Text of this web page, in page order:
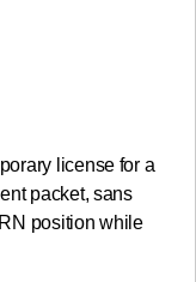
license for a
packet, sans
position while